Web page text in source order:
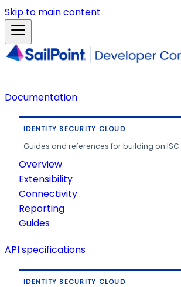
Skip to main content
Documentation
IDENTITY SECURITY CLOUD
Guides and references for building on ISC.
Overview
Extensibility
Connectivity
Reporting
Guides
API specifications
IDENTITY SECURITY CLOUD